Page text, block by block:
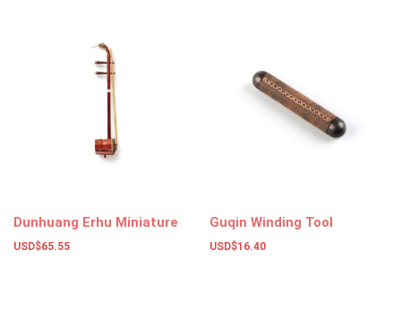
Dunhuang Erhu Miniature
USD$65.55
Guqin Winding Tool
USD$16.40